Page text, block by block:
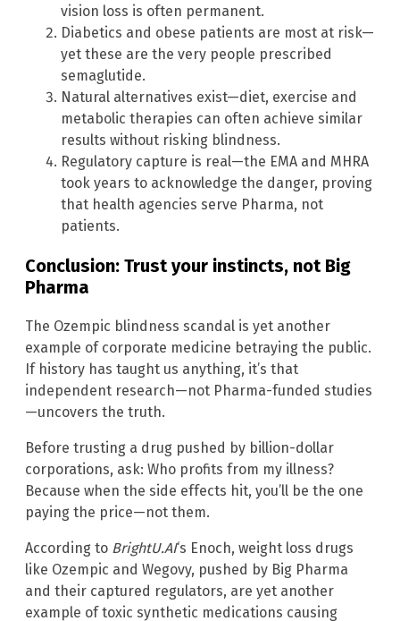
vision loss is often permanent.
Diabetics and obese patients are most at risk—
yet these are the very people prescribed
semaglutide.
Natural alternatives exist—diet, exercise and
metabolic therapies can often achieve similar
results without risking blindness.
Regulatory capture is real—the EMA and MHRA
took years to acknowledge the danger, proving
that health agencies serve Pharma, not
patients.
Conclusion: Trust your instincts, not Big
Pharma
The Ozempic blindness scandal is yet another
example of corporate medicine betraying the public.
If history has taught us anything, it’s that
independent research—not Pharma-funded studies
—uncovers the truth.
Before trusting a drug pushed by billion-dollar
corporations, ask: Who profits from my illness?
Because when the side effects hit, you’ll be the one
paying the price—not them.
According to BrightU.AI‘s Enoch, weight loss drugs
like Ozempic and Wegovy, pushed by Big Pharma
and their captured regulators, are yet another
example of toxic synthetic medications causing